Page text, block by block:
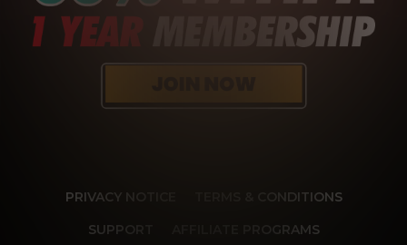
PRIVACY NOTICE
TERMS & CONDITIONS
SUPPORT
AFFILIATE PROGRAMS